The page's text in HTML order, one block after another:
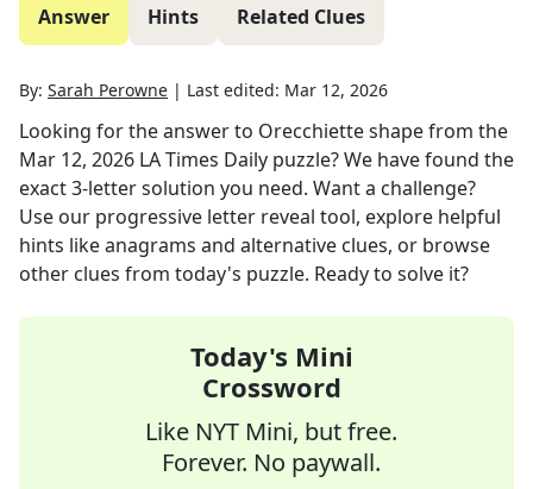
Answer Hints Related Clues
By: Sarah Perowne | Last edited: Mar 12, 2026
Looking for the answer to Orecchiette shapefrom the
Mar 12, 2026 LA Times Daily puzzle? We have found the
exact3-letter solution you need. Want a challenge?
Use our progressive letter reveal tool, explore helpful
hints like anagrams and alternative clues, or browse
other clues from today's puzzle. Ready to solve it?
Today's Mini
Crossword
Like NYT Mini, but free.
Forever. No paywall.